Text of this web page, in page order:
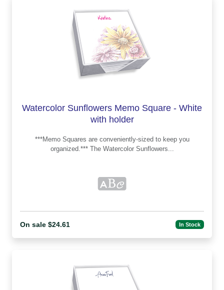
Watercolor Sunflowers Memo Square - White
with holder
***Memo Squares are conveniently-sized to keep you
organized.*** The Watercolor Sunflowers...
On sale $24.61 In Stock